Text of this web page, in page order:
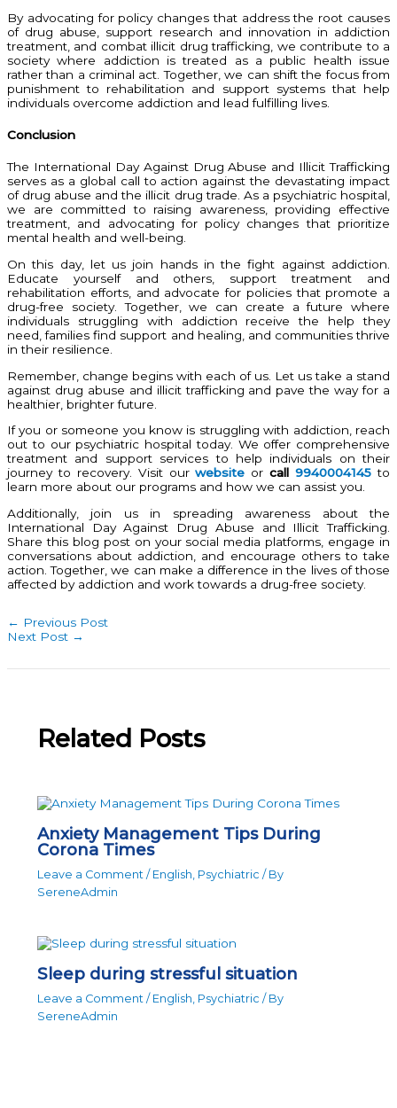
By advocating for policy changes that address the root causes
of drug abuse, support research and innovation in addiction
treatment, and combat illicit drug trafficking, we contribute to a
society where addiction is treated as a public health issue
rather than a criminal act. Together, we can shift the focus from
punishment to rehabilitation and support systems that help
individuals overcome addiction and lead fulfilling lives.
Conclusion
The International Day Against Drug Abuse and Illicit Trafficking
serves as a global call to action against the devastating impact
of drug abuse and the illicit drug trade. As a psychiatric hospital,
we are committed to raising awareness, providing effective
treatment, and advocating for policy changes that prioritize
mental health and well-being.
On this day, let us join hands in the fight against addiction.
Educate yourself and others, support treatment and
rehabilitation efforts, and advocate for policies that promote a
drug-free society. Together, we can create a future where
individuals struggling with addiction receive the help they
need, families find support and healing, and communities thrive
in their resilience.
Remember, change begins with each of us. Let us take a stand
against drug abuse and illicit trafficking and pave the way for a
healthier, brighter future.
If you or someone you know is struggling with addiction, reach
out to our psychiatric hospital today. We offer comprehensive
treatment and support services to help individuals on their
journey to recovery. Visit ourwebsite orcall9940004145 to
learn more about our programs and how we can assist you.
Additionally, join us in spreading awareness about the
International Day Against Drug Abuse and Illicit Trafficking.
Share this blog post on your social media platforms, engage in
conversations about addiction, and encourage others to take
action. Together, we can make a difference in the lives of those
affected by addiction and work towards a drug-free society.
← Previous Post
Next Post →
Related Posts
Anxiety Management Tips During
Corona Times
Leave a Comment / English, Psychiatric / By
SereneAdmin
Sleep during stressful situation
Leave a Comment / English, Psychiatric / By
SereneAdmin